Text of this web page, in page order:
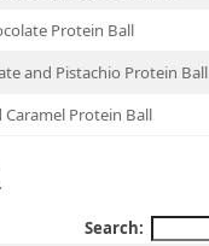
Protein Ball
and Pistachio Protein Ball
Caramel Protein Ball
Search: